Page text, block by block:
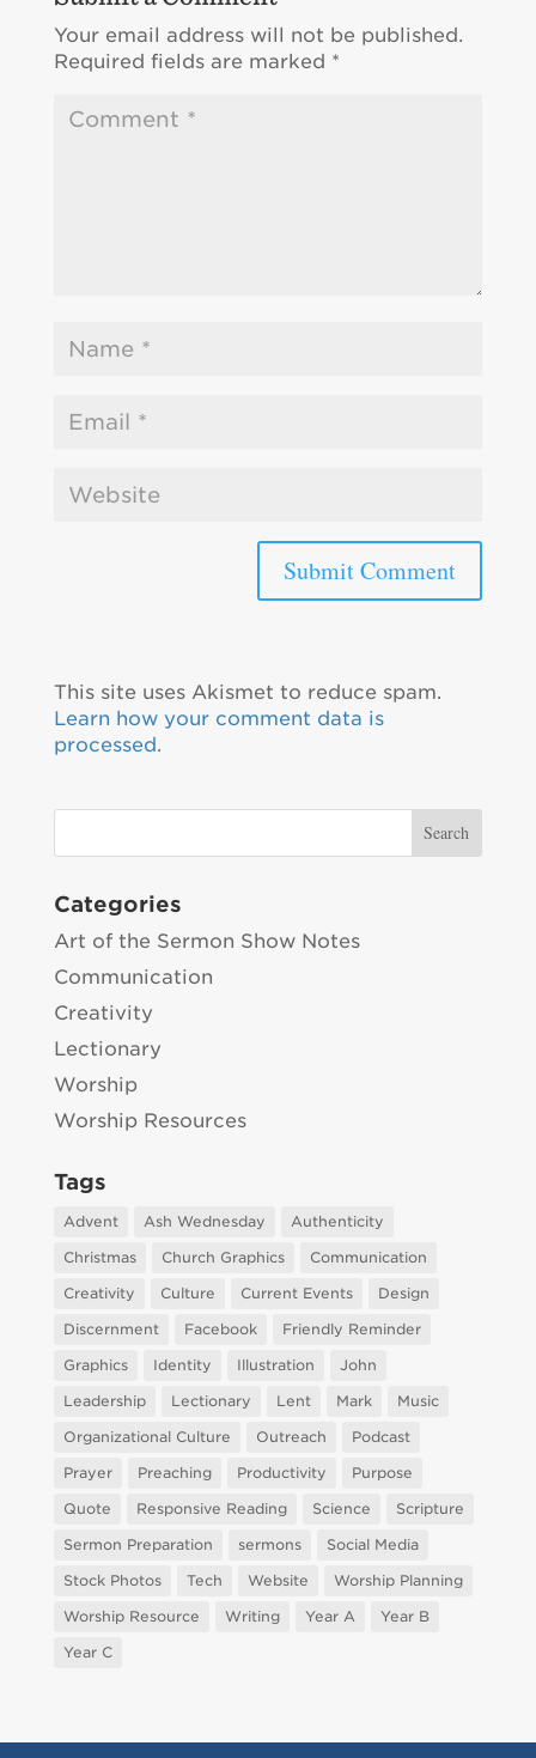
Your email address will not be published.
Required fields are marked *
This site uses Akismet to reduce spam.
Learn how your comment data is
processed.
Categories
Art of the Sermon Show Notes
Communication
Creativity
Lectionary
Worship
Worship Resources
Tags
Advent Ash Wednesday
Authenticity
Christmas
Church Graphics
Communication
Creativity
Culture Current Events
Design
Discernment
Facebook
Friendly Reminder
Graphics
Identity Illustration
John
Leadership
Lectionary Lent Mark
Music
Organizational Culture
Outreach
Podcast
Prayer
Preaching Productivity
Purpose
Quote
Responsive Reading Science
Scripture
Sermon Preparation
sermons
Social Media
Stock Photos
Tech Website
Worship Planning
Worship Resource
Writing Year A
Year B
Year C